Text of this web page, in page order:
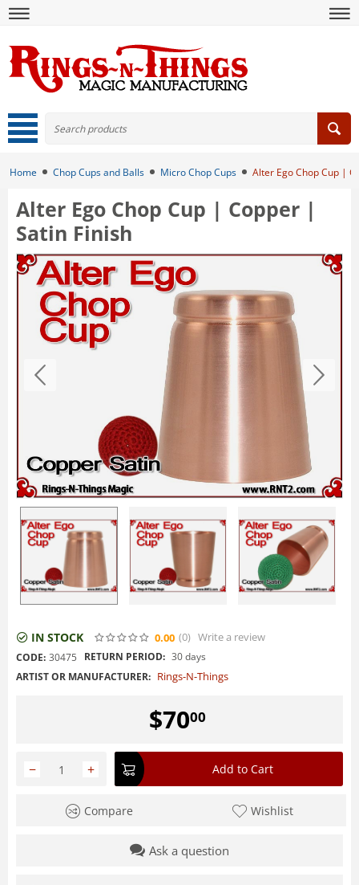
Home Chop Cups and Balls Micro Chop Cups Alter Ego Chop Cup |
Alter Ego Chop Cup | Copper |
Satin Finish
IN STOCK 0.00 (0) Write a review
CODE: 30475 RETURN PERIOD: 30 days
ARTIST OR MANUFACTURER: Rings-N-Things
$7000
+
− Add to Cart
Compare Wishlist
Ask a question